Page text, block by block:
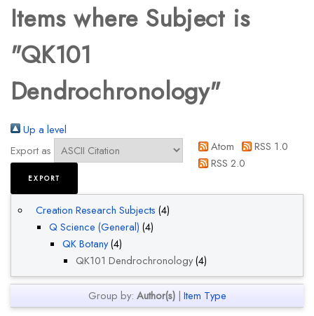
Items where Subject is
"QK101
Dendrochronology"
Up a level
Export as
Atom
RSS 1.0
RSS 2.0
Creation Research Subjects (4)
Q Science (General) (4)
QK Botany(4)
QK101 Dendrochronology(4)
Group by: Author(s)| Item Type